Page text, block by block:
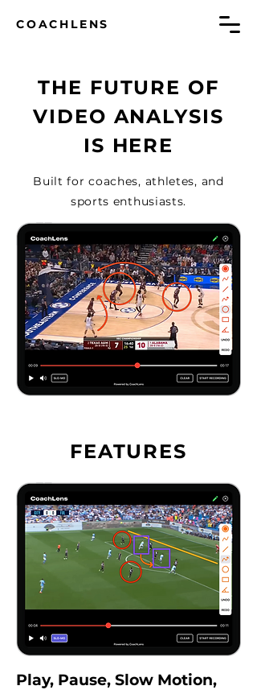
COACHLENS
THE FUTURE OF
VIDEO ANALYSIS
IS HERE
Built for coaches, athletes, and
sports enthusiasts.
FEATURES
Play, Pause, Slow Motion,